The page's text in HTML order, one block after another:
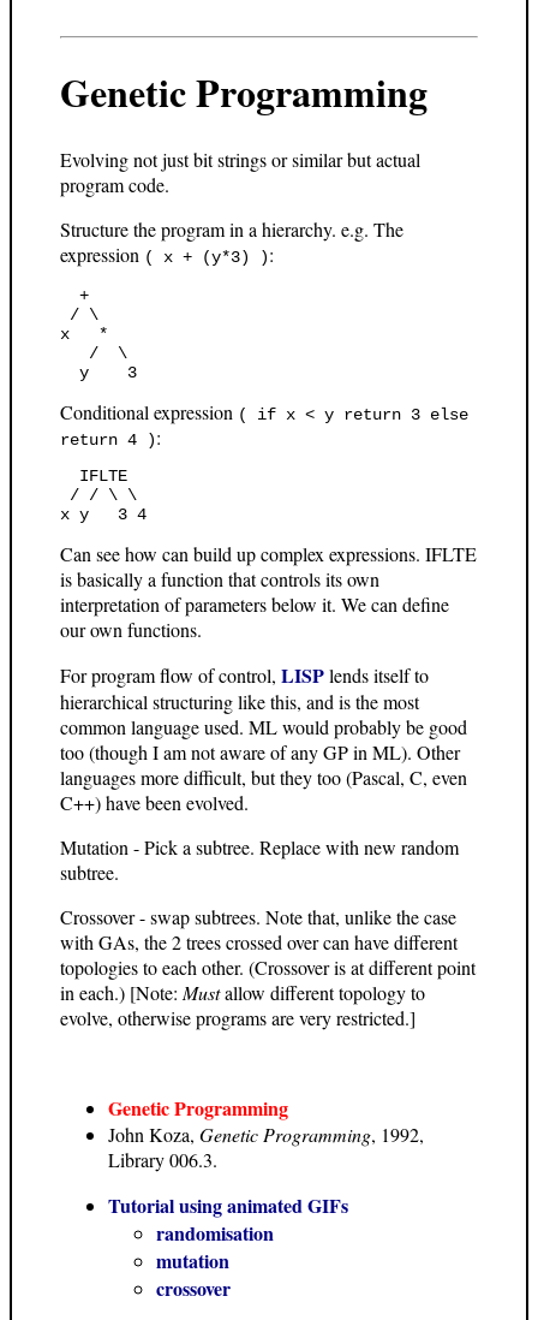
Genetic Programming
Evolving not just bit strings or similar but actual
program code.
Structure the program in a hierarchy. e.g. The
expression ( x + (y*3) ):
  +
/ \
x   *
   /  \
Conditional expression ( if x < y return 3 else
return 4 ):
  IFLTE
/ / \ \
Can see how can build up complex expressions. IFLTE
is basically a function that controls its own
interpretation of parameters below it. We can define
our own functions.
For program flow of control, LISPlends itself to
hierarchical structuring like this, and is the most
common language used. ML would probably be good
too (though I am not aware of any GP in ML). Other
languages more difficult, but they too (Pascal, C, even
C++) have been evolved.
Mutation - Pick a subtree. Replace with new random
subtree.
Crossover - swap subtrees. Note that, unlike the case
with GAs, the 2 trees crossed over can have different
topologies to each other. (Crossover is at different point
in each.) [Note: Mustallow different topology to
evolve, otherwise programs are very restricted.]
Genetic Programming
John Koza, Genetic Programming, 1992,
Library 006.3.
Tutorial using animated GIFs
randomisation
mutation
crossover